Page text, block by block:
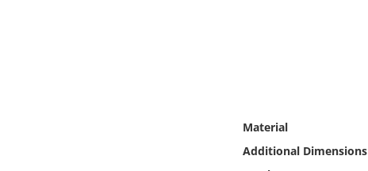
Material
Additional Dimensions